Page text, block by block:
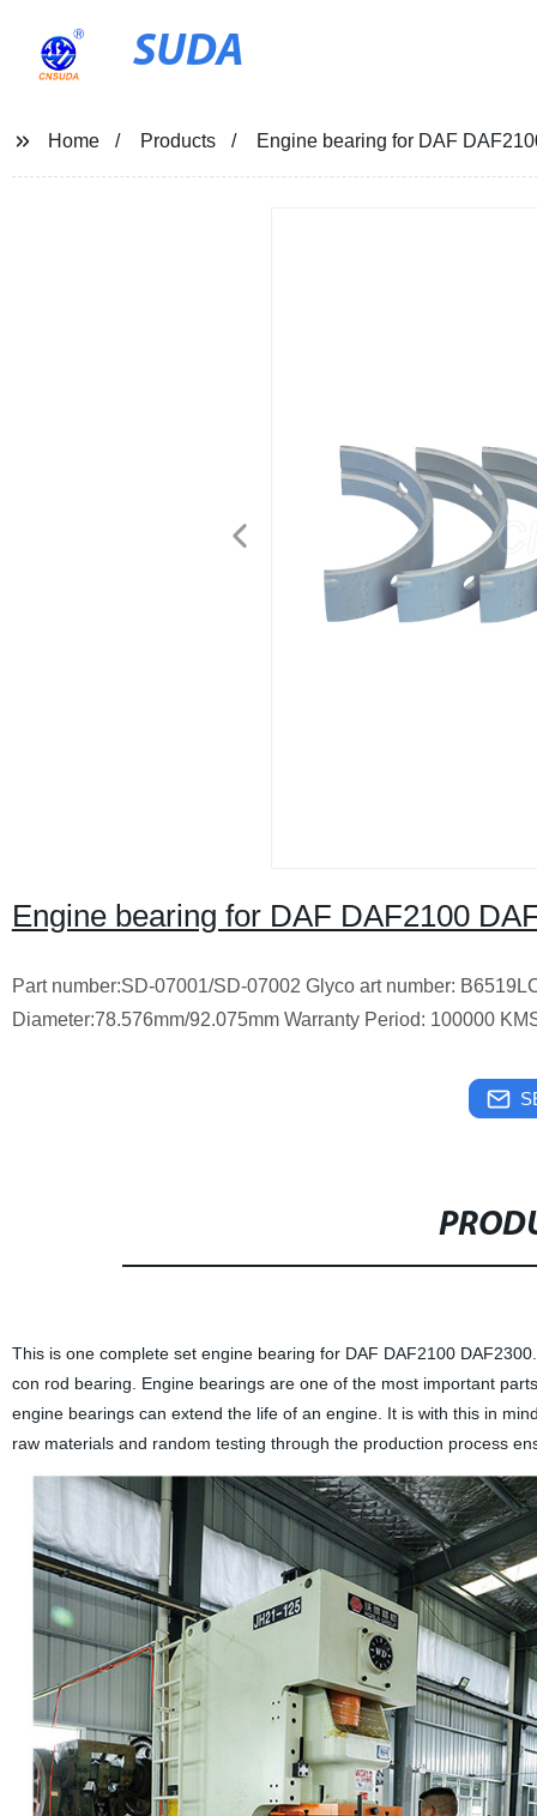
SUDA
Home Products Engine bearing for DAF
Engine bearing for DAF DAF2100
Part number:SD-07001/SD-07002 Glyco art number:
Diameter:78.576mm/92.075mm Warranty Period: 100000
This is one complete set engine bearing for DAF DAF2100
con rod bearing. Engine bearings are one of the most important
engine bearings can extend the life of an engine. It is with this in
raw materials and random testing through the production process